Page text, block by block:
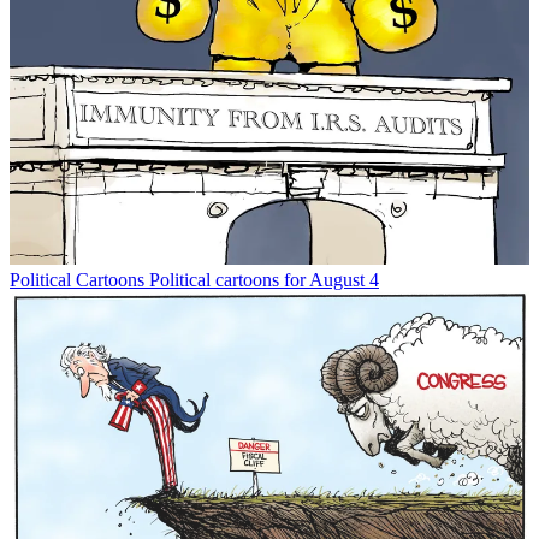
Political Cartoons Political cartoons for August 4